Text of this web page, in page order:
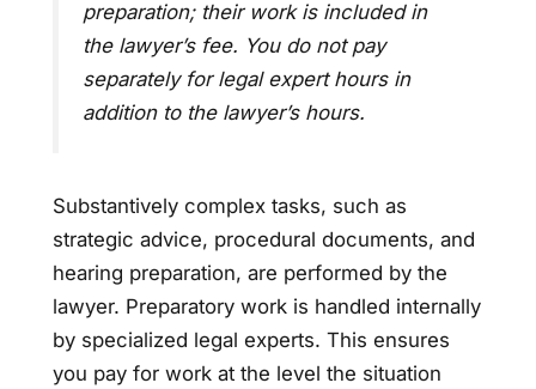
preparation; their work is included in
the lawyer’s fee. You do not pay
separately for legal expert hours in
addition to the lawyer’s hours.
Substantively complex tasks, such as
strategic advice, procedural documents, and
hearing preparation, are performed by the
lawyer. Preparatory work is handled internally
by specialized legal experts. This ensures
you pay for work at the level the situation